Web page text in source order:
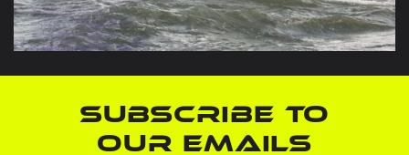
SUBSCRIBE TO
OUR EMAILS